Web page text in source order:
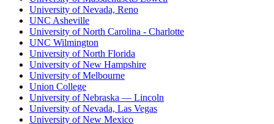
University of Nevada, Reno
UNC Asheville
University of North Carolina - Charlotte
UNC Wilmington
University of North Florida
University of New Hampshire
University of Melbourne
Union College
University of Nebraska — Lincoln
University of Nevada, Las Vegas
University of New Mexico